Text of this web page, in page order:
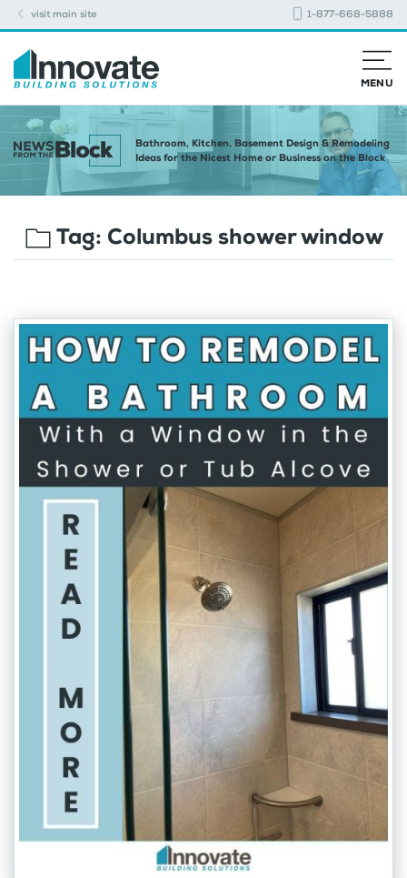
visit main site 1-877-668-5888
MENU
Bathroom, Kitchen, Basement Design & Remodeling
Ideas for the Nicest Home or Business on the Block
Tag: Columbus shower window